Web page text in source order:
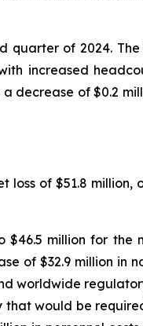
quarter of 2024. The
increased
decrease of $0.2
loss of $51.8 million,
$46.5 million for the
of $32.9 million in
worldwide
that would be